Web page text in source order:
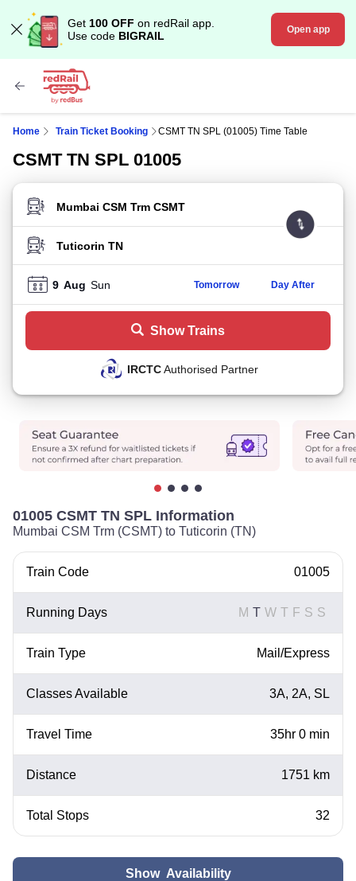
Get 100 OFF on redRail app.
Use code BIGRAIL Open app
Home Train Ticket Booking CSMT TN SPL (01005) Time Table
CSMT TN SPL 01005
FROM STATION
TO STATION
9 Aug Sun Tomorrow Day After
Show Trains
IRCTCAuthorised Partner
01005 CSMT TN SPL Information
Mumbai CSM Trm (CSMT) to Tuticorin (TN)
Train Code 01005
Running Days M T W T F S S
Train Type Mail/Express
Classes Available 3A, 2A, SL
Travel Time 35hr 0 min
Distance 1751 km
Total Stops 32
Show Availability